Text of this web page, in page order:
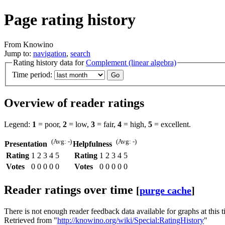
Page rating history
From Knowino
Jump to: navigation, search
Rating history data forComplement (linear algebra)
Time period:
Overview of reader ratings
Legend: 1 = poor, 2 = low, 3 = fair, 4 = high, 5 = excellent.
Presentation (Avg: -)Helpfulness (Avg: -)
Rating 1 2 3 4 5
Votes
0 0 0 0 0
Rating 1 2 3 4 5
Votes
0 0 0 0 0
Reader ratings over time [purge cache]
There is not enough reader feedback data available for graphs at this
Retrieved from "http://knowino.org/wiki/Special:RatingHistory"